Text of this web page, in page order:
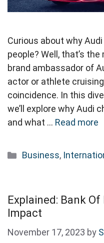
Curious about why
people? Well, that’s
brand ambassador of
actor or athlete
coincidence. In this
we’ll explore why Audi
and what … Read more
Categories
Business,
Explained: Bank
Impact
November 17, 2023 by